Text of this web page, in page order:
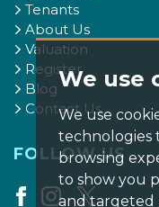
We use
We use
technologies
browsing
to show you
and targeted
Tenants
About Us
Valuation
Register
Blog
Contact Us
FOLLOW US